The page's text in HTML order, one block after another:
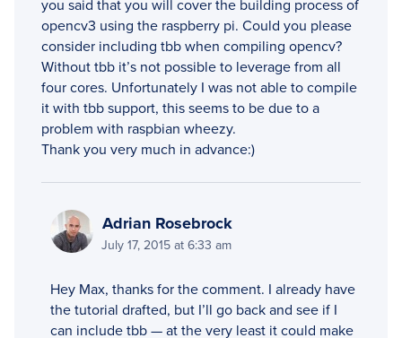
you said that you will cover the building process of
opencv3 using the raspberry pi. Could you please
consider including tbb when compiling opencv?
Without tbb it’s not possible to leverage from all
four cores. Unfortunately I was not able to compile
it with tbb support, this seems to be due to a
problem with raspbian wheezy.
Thank you very much in advance:)
Adrian Rosebrock
July 17, 2015 at 6:33 am
Hey Max, thanks for the comment. I already have
the tutorial drafted, but I’ll go back and see if I
can include tbb — at the very least it could make